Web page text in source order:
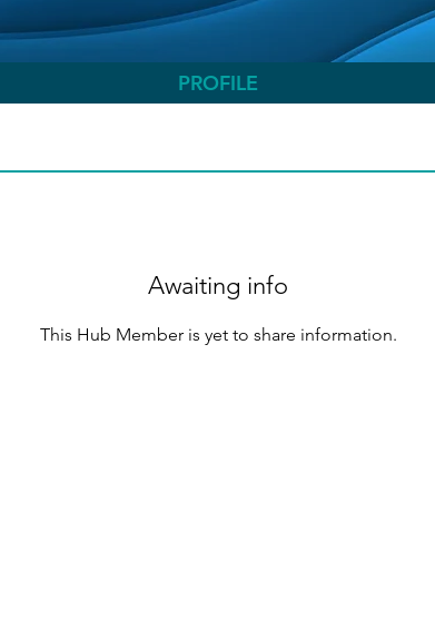
PROFILE
Awaiting info
This Hub Member is yet to share information.